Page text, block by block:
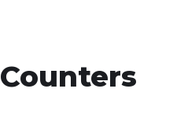
Counters